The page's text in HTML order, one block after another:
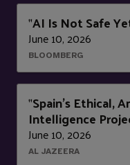
"AI Is Not Safe
June 10, 2026
BLOOMBERG
"Spain’s Ethical,
Intelligence
June 10, 2026
AL JAZEERA